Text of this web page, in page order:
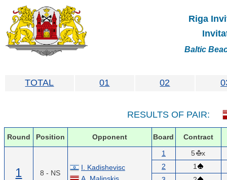
Riga
Baltic
TOTAL 01 02
RESULTS OF PAIR:
Round Position Opponent Board Contract
1 8 - NS
I. Kadishevisc
1 5
x
2
1